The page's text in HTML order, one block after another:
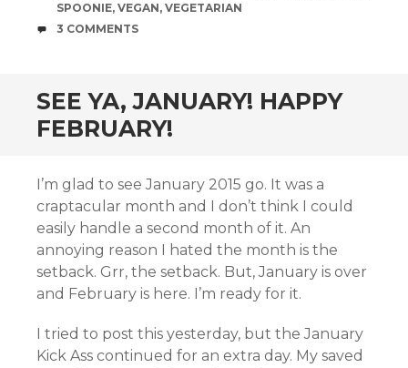
SPOONIE, VEGAN, VEGETARIAN
COMMENTS
3 COMMENTS
SEE YA, JANUARY! HAPPY
FEBRUARY!
I’m glad to see January 2015 go. It was a
craptacular month and I don’t think I could
easily handle a second month of it. An
annoying reason I hated the month is the
setback. Grr, the setback. But, January is over
and February is here. I’m ready for it.
I tried to post this yesterday, but the January
Kick Ass continued for an extra day. My saved